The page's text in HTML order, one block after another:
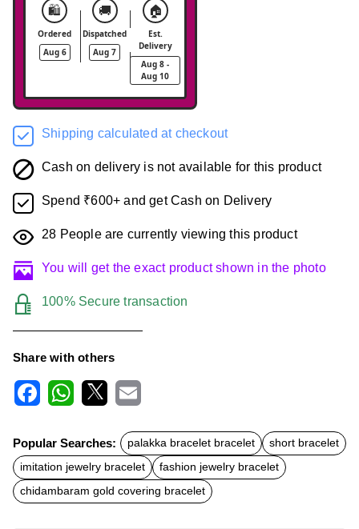
🛍️
Ordered
Aug 6
🚚
Dispatched
Aug 7
🏠
Est.
Delivery
Aug 8 -
Aug 10
Shipping calculated at checkout
Cash on delivery is not available for this product
Spend ₹600+ and get Cash on Delivery
28 People are currently viewing this product
You will get the exact product shown in the photo
100% Secure transaction
Share with others
c
e
b
o
o
k
t
s
A
p
p
a
l
Popular Searches: palakka bracelet bracelet
short bracelet
imitation jewelry bracelet
fashion jewelry bracelet
chidambaram gold covering bracelet